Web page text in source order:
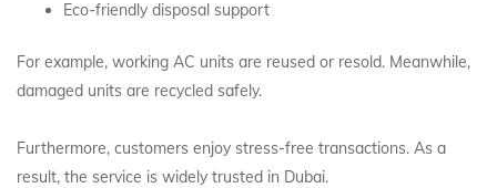
Eco-friendly disposal support
For example, working AC units are reused or resold. Meanwhile,
damaged units are recycled safely.
Furthermore, customers enjoy stress-free transactions. As a
result, the service is widely trusted in Dubai.